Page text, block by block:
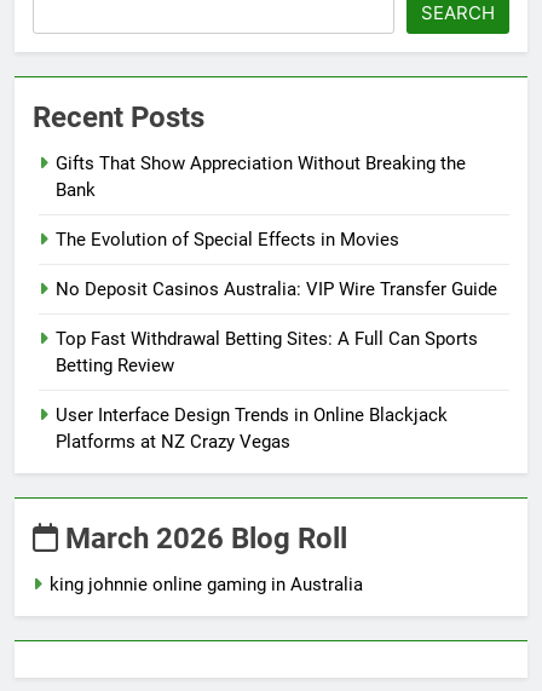
SEARCH
Recent Posts
Gifts That Show Appreciation Without Breaking the
Bank
The Evolution of Special Effects in Movies
No Deposit Casinos Australia: VIP Wire Transfer Guide
Top Fast Withdrawal Betting Sites: A Full Can Sports
Betting Review
User Interface Design Trends in Online Blackjack
Platforms at NZ Crazy Vegas
March 2026 Blog Roll
king johnnie online gaming in Australia